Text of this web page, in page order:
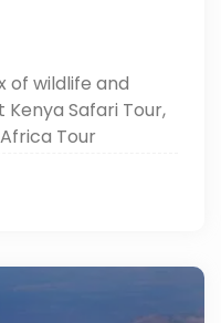
of wildlife and
Safari Tour,
Tour